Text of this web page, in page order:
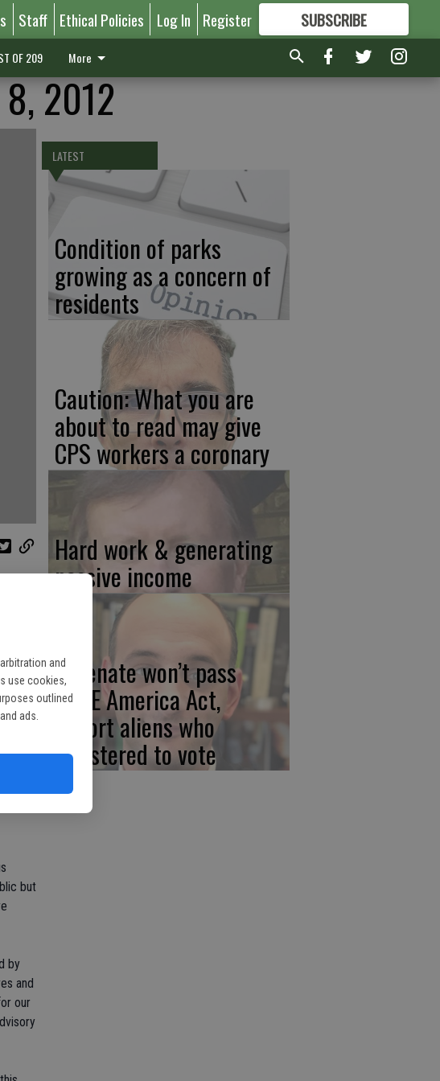
and
use cookies,
outlined
ads.
Staff Ethical Policies Log In Register SUBSCRIBE
FORMORE GREAT CONTENT
OF 209 More
2012
for
"No
but
by
and
our
LATEST
Condition of parks
growing as a concern of
residents
Caution: What you are
about to read may give
CPS workers a coronary
Hard work & generating
passive income
If Senate won’t pass
SAVE America Act,
deport aliens who
registered to vote